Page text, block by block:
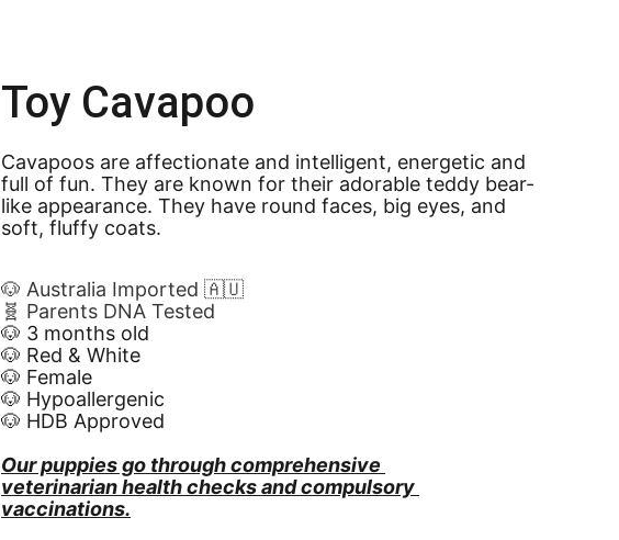
Cavapoos are affectionate and intelligent, energetic and
full of fun. They are known for their adorable teddy bear-
like appearance. They have round faces, big eyes, and
soft, fluffy coats.
Toy Cavapoo
🐶 Australia Imported 🇦🇺
🧬 Parents DNA Tested
🐶 3 months old
🐶 Red & White
🐶 Female
🐶 Hypoallergenic
🐶 HDB Approved
Our puppies go through comprehensive
veterinarian health checks and compulsory
vaccinations.